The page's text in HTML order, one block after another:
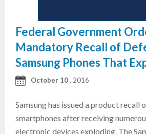
Federal Government
Mandatory Recall of
Samsung Phones That
October 10, 2016
Samsung has issued a product recall
smartphones after receiving
electronic devices exploding. The